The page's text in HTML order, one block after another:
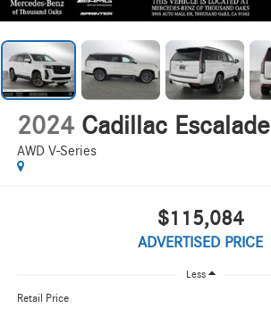
2024 Cadillac Escalade
AWD V-Series
$115,084
ADVERTISED PRICE
Less
Retail Price